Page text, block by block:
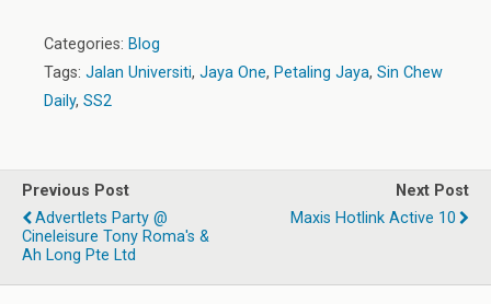
Categories: Blog
Tags: Jalan Universiti, Jaya One, Petaling Jaya, Sin Chew
Daily, SS2
Previous Post
Advertlets Party @
Cineleisure Tony Roma's &
Ah Long Pte Ltd
Next Post
Maxis Hotlink Active 10